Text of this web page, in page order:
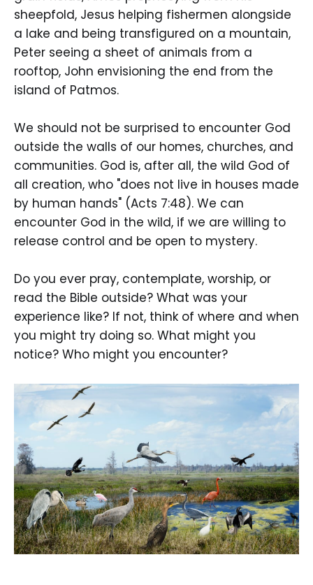
sheepfold, Jesus helping fishermen alongside
a lake and being transfigured on a mountain,
Peter seeing a sheet of animals from a
rooftop, John envisioning the end from the
island of Patmos.
We should not be surprised to encounter God
outside the walls of our homes, churches, and
communities. God is, after all, the wild God of
all creation, who "does not live in houses made
by human hands" (Acts 7:48). We can
encounter God in the wild, if we are willing to
release control and be open to mystery.
Do you ever pray, contemplate, worship, or
read the Bible outside? What was your
experience like? If not, think of where and when
you might try doing so. What might you
notice? Who might you encounter?